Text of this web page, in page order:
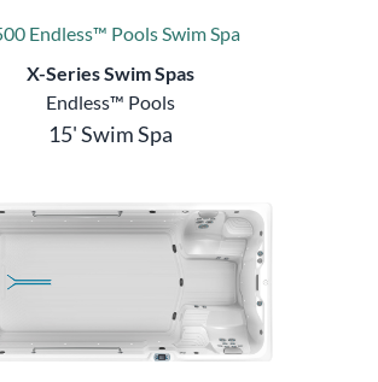
Endless™ Pools Swim Spa
X-Series Swim Spas
Endless™ Pools
15' Swim Spa